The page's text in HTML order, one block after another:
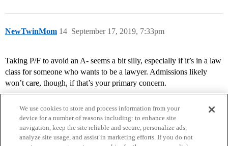
NewTwinMom September 17, 2019, 7:33pm
14
Taking P/F to avoid an A- seems a bit silly, especially if it’s in a law
class for someone who wants to be a lawyer. Admissions likely
won’t care, though, if that’s your primary concern.
We use cookies to store and process information from your
device for a number of reasons including: to enhance site
navigation, keep the site reliable and secure, personalize ads,
analyze site usage, and assist in marketing efforts. If you do not